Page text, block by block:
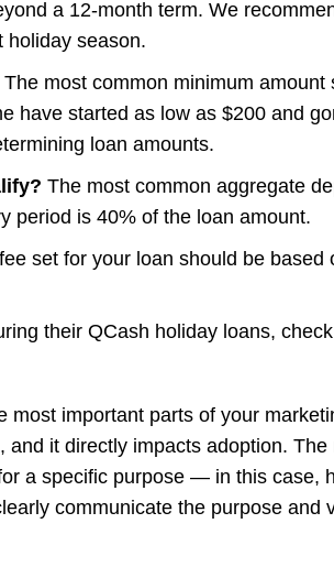
a 12-month term. We
holiday season.
The most common minimum
have started as low as $200 and
loan amounts.
The most common aggregate
period is 40% of the loan amount.
set for your loan should be based
their QCash holiday loans,
important parts of your
it directly impacts adoption.
a specific purpose — in this case,
communicate the purpose